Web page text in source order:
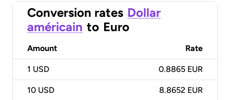
Conversion rates Dollar
américain to Euro
Amount Rate
1 USD 0.8865 EUR
10 USD 8.8652 EUR